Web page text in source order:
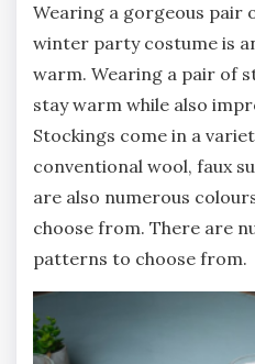
Wearing a gorgeous pair
winter party costume is
warm. Wearing a pair of
stay warm while also
Stockings come in a
conventional wool, faux
are also numerous
choose from. There are
patterns to choose from.